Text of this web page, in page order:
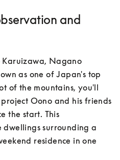
and
Nagano
as one of Japan's top
of the mountains, you'll
Oono and his friends
the start. This
surrounding a
residence in one